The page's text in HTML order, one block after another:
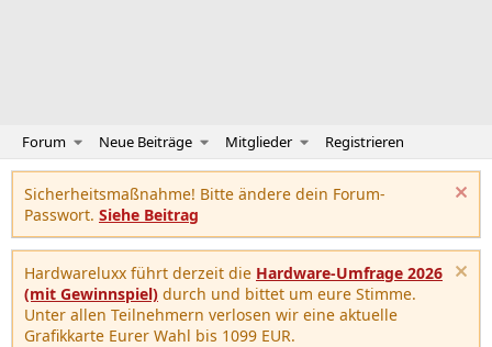
Forum Neue Beiträge Mitglieder Registrieren
Sicherheitsmaßnahme! Bitte ändere dein Forum-
Passwort. Siehe Beitrag
Hardwareluxx führt derzeit die Hardware-Umfrage 2026
(mit Gewinnspiel) durch und bittet um eure Stimme.
Unter allen Teilnehmern verlosen wir eine aktuelle
Grafikkarte Eurer Wahl bis 1099 EUR.